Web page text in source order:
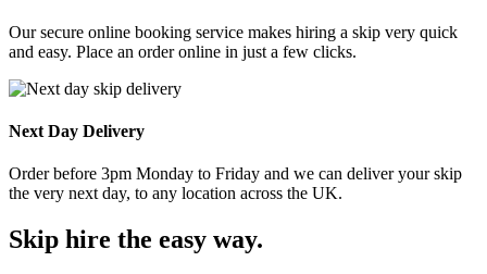
Our secure online booking service makes hiring a skip very quick
and easy. Place an order online in just a few clicks.
Next Day Delivery
Order before 3pm Monday to Friday and we can deliver your skip
the very next day, to any location across the UK.
Skip hire the easy way.